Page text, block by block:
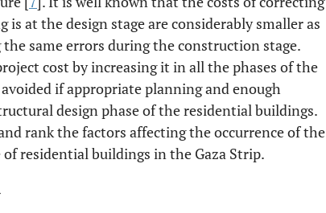
at the design stage are considerably smaller as
same errors during the construction stage.
cost by increasing it in all the phases of the
if appropriate planning and enough
design phase of the residential buildings.
rank the factors affecting the occurrence of the
residential buildings in the Gaza Strip.